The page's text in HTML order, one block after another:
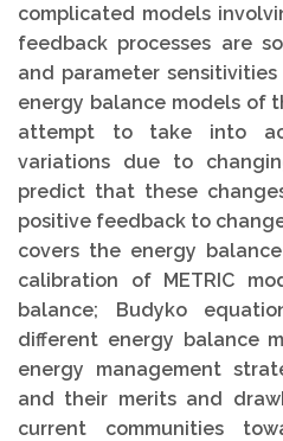
complicated models
feedback processes are
and parameter
energy balance models of
attempt to take into
variations due to
predict that these
positive feedback to
covers the energy
calibration of METRIC
balance; Budyko
different energy balance
energy management
and their merits and
current communities